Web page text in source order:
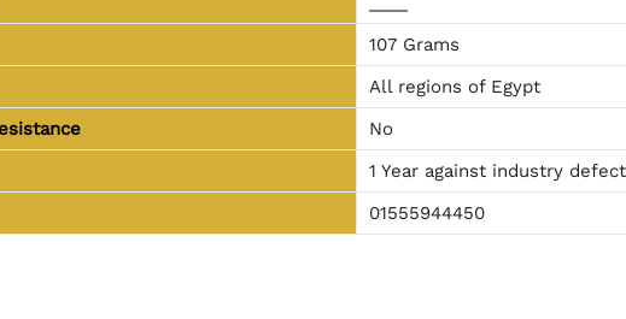
107 Grams
All regions of Egypt
No
1 Year against industry
01555944450